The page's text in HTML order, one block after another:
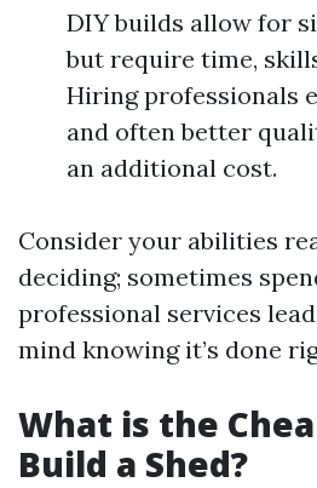
DIY builds allow for
but require time,
Hiring professionals
and often better
an additional cost.
Consider your abilities
deciding; sometimes
professional services
mind knowing it’s done
What is the
Build a Shed?